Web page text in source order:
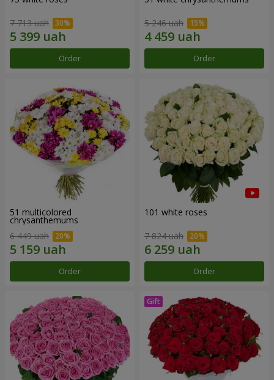
7 713 uah
Order
5 246 uah
Order
51 multicolored
chrysanthemums
6 449 uah
Order
101 white roses
7 824 uah
Order